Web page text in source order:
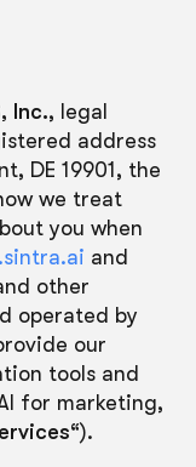
Inc., legal
address
DE 19901, the
we treat
you when
and
other
operated by
our
tools and
for marketing,
“).